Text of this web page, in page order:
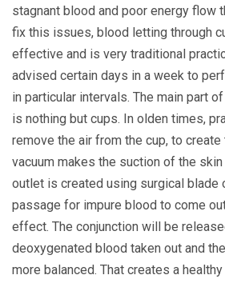
stagnant blood and poor energy flow
fix this issues, blood letting through
effective and is very traditional
advised certain days in a week to
in particular intervals. The main part
is nothing but cups. In olden times,
remove the air from the cup, to create
vacuum makes the suction of the skin
outlet is created using surgical blade
passage for impure blood to come
effect. The conjunction will be
deoxygenated blood taken out and
more balanced. That creates a